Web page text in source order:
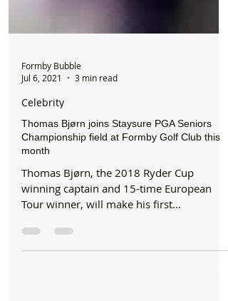
Formby Bubble
Celebrity
Championship field at Formby Golf Club this
month
Thomas Bjørn, the 2018 Ryder Cup
winning captain and 15-time European
appearance at the Staysure PGA...